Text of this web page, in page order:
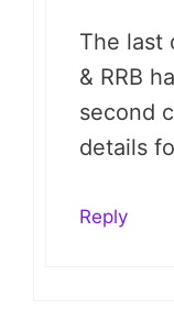
The last
& RRB
second
details
Reply